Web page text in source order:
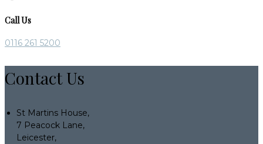
Call Us
0116 261 5200
Contact Us
St Martins House,
7 Peacock Lane,
Leicester,